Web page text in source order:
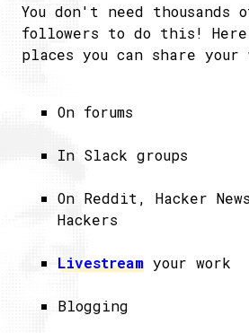
You don't need thousands
followers to do this!
places you can share your
On forums
In Slack groups
On Reddit, Hacker
Hackers
Livestream your work
Blogging